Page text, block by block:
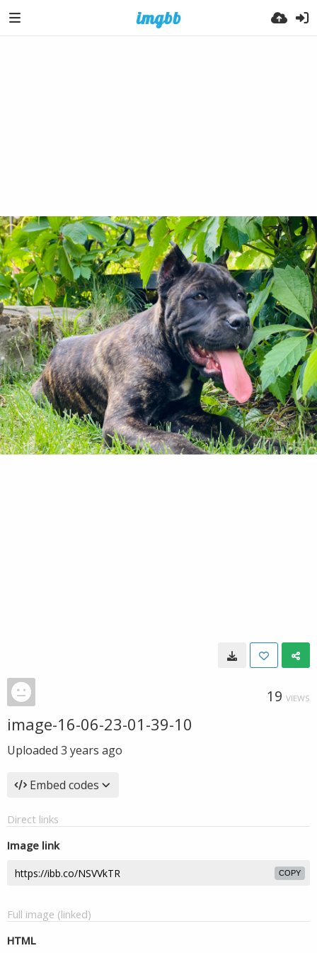
19 VIEWS
image-16-06-23-01-39-10
Uploaded 3 years ago
Embed codes
Direct links
Image link
COPY
Full image (linked)
HTML